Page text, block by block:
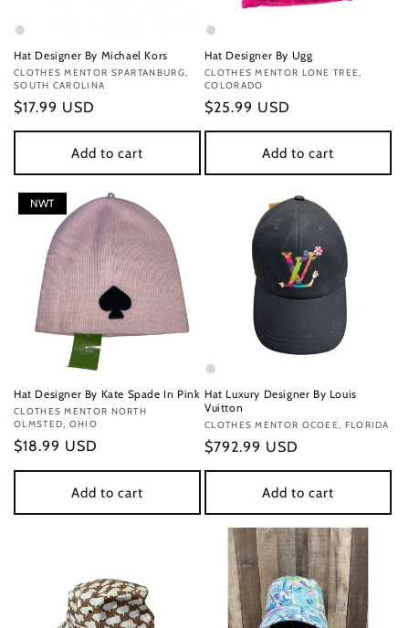
Hat Designer By Michael Kors
Vendor:
CLOTHES MENTOR SPARTANBURG,
SOUTH CAROLINA
Regular
price
$17.99 USD
Add to cart
Hat Designer By Ugg
Vendor:
CLOTHES MENTOR LONE TREE,
COLORADO
Regular
price
$25.99 USD
Add to cart
NWT
Hat Designer By Kate Spade In Pink
Vendor:
CLOTHES MENTOR NORTH
OLMSTED, OHIO
Regular
price
$18.99 USD
Add to cart
Hat Luxury Designer By Louis
Vuitton
Vendor:
CLOTHES MENTOR OCOEE, FLORIDA
Regular
price
$792.99 USD
Add to cart